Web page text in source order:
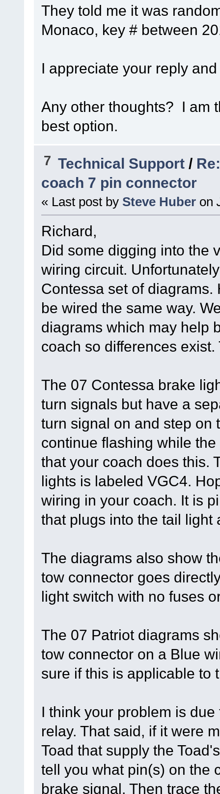
They told me it was
Monaco, key # between
I appreciate your reply
Any other thoughts? I am
best option.
7 Technical Support /
coach 7 pin connector
« Last post by Steve Huber on
Richard,
Did some digging into the
wiring circuit.
Contessa set of
be wired the same way.
diagrams which may help
coach so differences exist.
The 07 Contessa brake
turn signals but have a
turn signal on and step on
continue flashing while
that your coach does this.
lights is labeled VGC4.
wiring in your coach. It is
that plugs into the tail light
The diagrams also show
tow connector goes
light switch with no fuses
The 07 Patriot diagrams
tow connector on a Blue
sure if this is applicable to
I think your problem is
relay. That said, if it were
Toad that supply the
tell you what pin(s) on the
brake signal. Then trace